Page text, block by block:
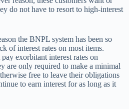
do not have to resort to high-interest
the BNPL system has been so
of interest rates on most items.
exorbitant interest rates on
are only required to make a minimal
free to leave their obligations
to earn interest for as long as it